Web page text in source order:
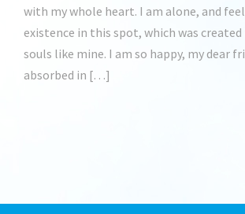
with my whole heart. I am alone, and
existence in this spot, which was
souls like mine. I am so happy, my dear
absorbed in […]